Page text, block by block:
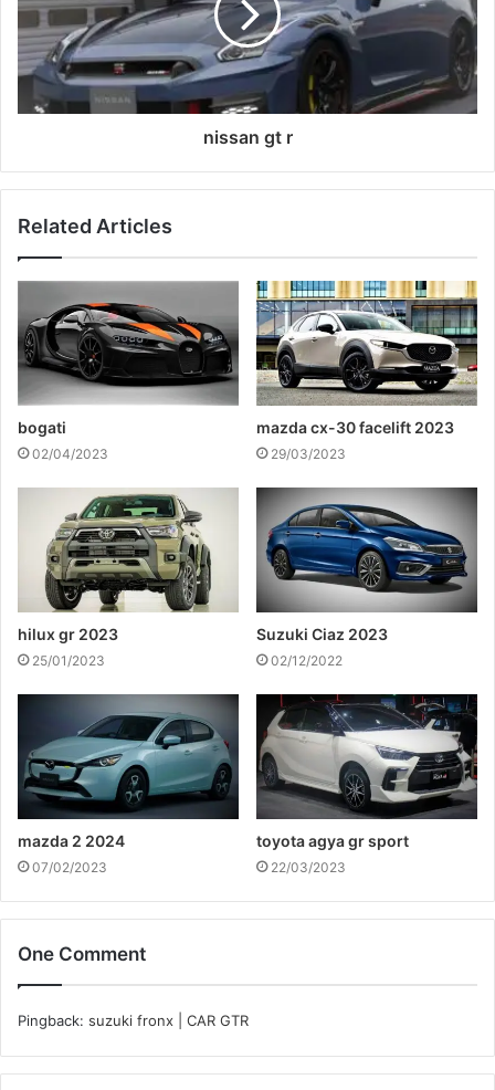
nissan gt r
Related Articles
bogati
02/04/2023
mazda cx-30 facelift 2023
29/03/2023
hilux gr 2023
25/01/2023
Suzuki Ciaz 2023
02/12/2022
mazda 2 2024
07/02/2023
toyota agya gr sport
22/03/2023
One Comment
Pingback: suzuki fronx | CAR GTR